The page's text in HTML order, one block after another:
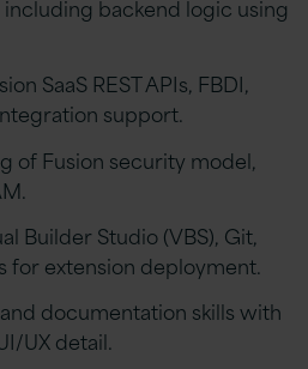
including backend logic using
SaaS REST APIs, FBDI,
support.
of Fusion security model,
Builder Studio (VBS), Git,
for extension deployment.
documentation skills with
UX detail.